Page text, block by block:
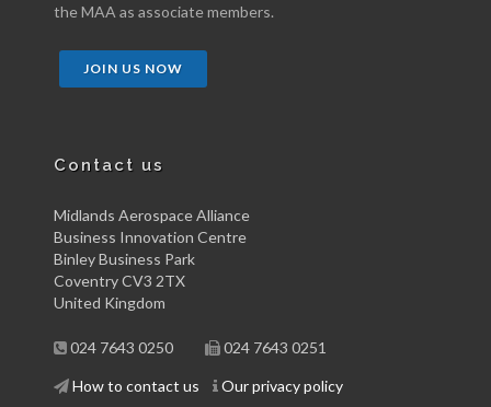
the MAA as associate members.
JOIN US NOW
Contact us
Midlands Aerospace Alliance
Business Innovation Centre
Binley Business Park
Coventry CV3 2TX
United Kingdom
024 7643 0250 024 7643 0251
How to contact us Our privacy policy